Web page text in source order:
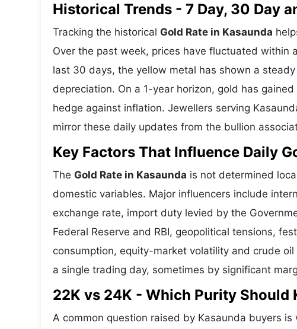
Historical Trends - 7 Day, 30 Day
Tracking the historical Gold Rate in Kasaunda
Over the past week, prices have fluctuated within
last 30 days, the yellow metal has shown a
depreciation. On a 1-year horizon, gold has
hedge against inflation. Jewellers serving
mirror these daily updates from the bullion
Key Factors That Influence Daily
The Gold Rate in Kasaunda is not determined
domestic variables. Major influencers include
exchange rate, import duty levied by the
Federal Reserve and RBI, geopolitical tensions,
consumption, equity-market volatility and crude
a single trading day, sometimes by significant
22K vs 24K - Which Purity Should
A common question raised by Kasaunda buyers